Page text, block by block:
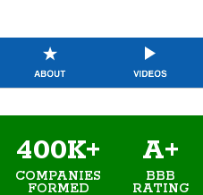
400K+
COMPANIES
FORMED
A+
BBB
RATING